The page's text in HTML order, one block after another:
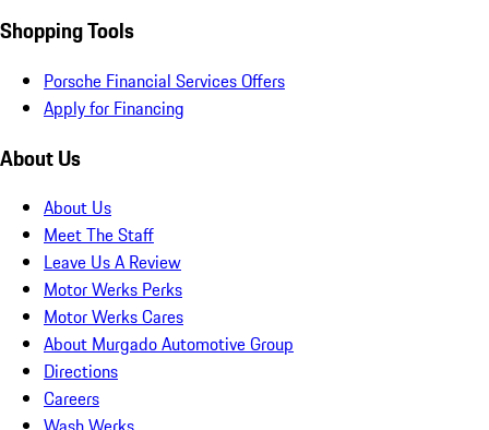
Shopping Tools
Porsche Financial Services Offers
Apply for Financing
About Us
About Us
Meet The Staff
Leave Us A Review
Motor Werks Perks
Motor Werks Cares
About Murgado Automotive Group
Directions
Careers